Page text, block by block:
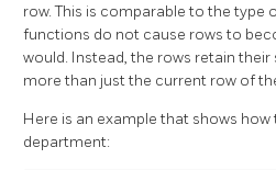
row. This is comparable to the
functions do not cause rows to
would. Instead, the rows retain
more than just the current row of
Here is an example that shows
department: